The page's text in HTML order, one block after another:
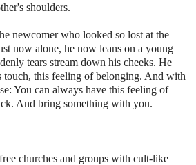
shoulders.
newcomer who looked so lost at the
now alone, he now leans on a young
tears stream down his cheeks. He
touch, this feeling of belonging. And with
You can always have this feeling of
And bring something with you.
churches and groups with cult-like